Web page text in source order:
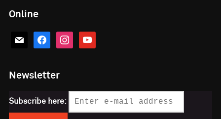
Online
mail facebookinstagramyoutube
Newsletter
Subscribe here: